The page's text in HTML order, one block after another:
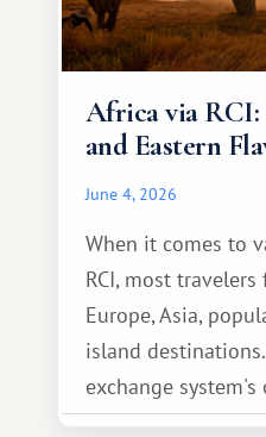
Africa via RCI:
and Eastern
June 4, 2026
When it comes to
RCI, most
Europe, Asia,
island
exchange
much broader.